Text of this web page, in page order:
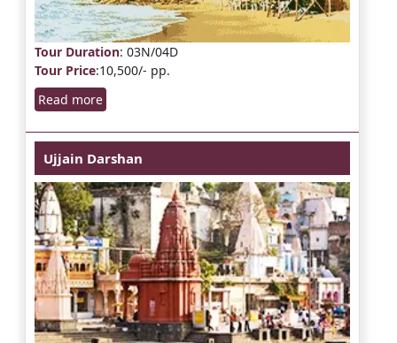
Tour Duration: 03N/04D
Tour Price:10,500/- pp.
Read more
Ujjain Darshan